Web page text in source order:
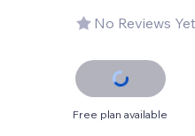
No Reviews Yet
Free plan available